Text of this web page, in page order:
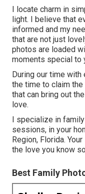
I locate charm in
light. I believe that
informed and my
that are not just
photos are loaded
moments special to
During our time with
the time to claim
that can bring out
love.
I specialize in
sessions, in your
Region, Florida.
the love you know
Best Family